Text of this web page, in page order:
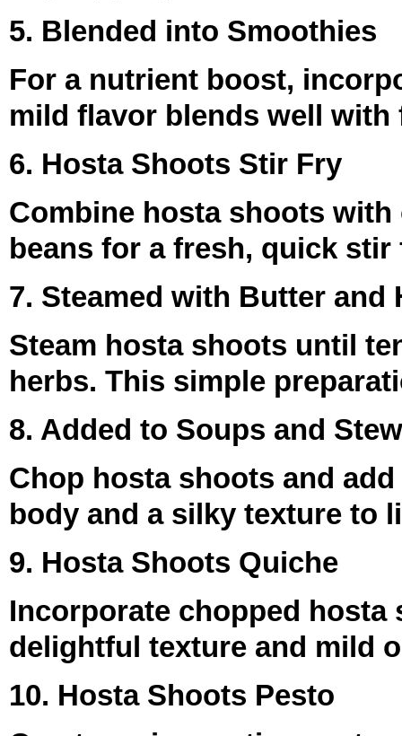
5. Blended into Smoothies
For a nutrient boost,
mild flavor blends well
6. Hosta Shoots Stir Fry
Combine hosta shoots
beans for a fresh, quick
7. Steamed with Butter and
Steam hosta shoots until
herbs. This simple
8. Added to Soups and
Chop hosta shoots and
body and a silky texture to
9. Hosta Shoots Quiche
Incorporate chopped hosta
delightful texture and mild
10. Hosta Shoots Pesto